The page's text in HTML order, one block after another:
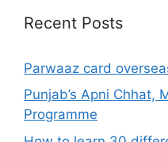
Recent Posts
Parwaaz card
Punjab’s Apni Chhat,
Programme